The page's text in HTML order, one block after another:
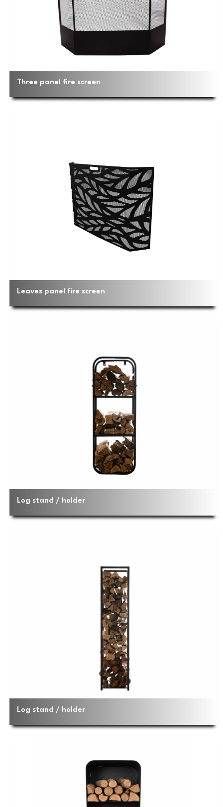
Three panel fire screen
Leaves panel fire screen
Log stand / holder
Log stand / holder